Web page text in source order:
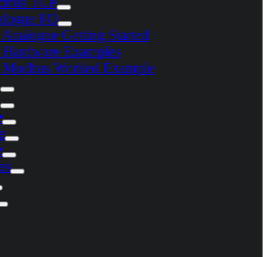
I/O
Getting Started
Examples
Worked Example